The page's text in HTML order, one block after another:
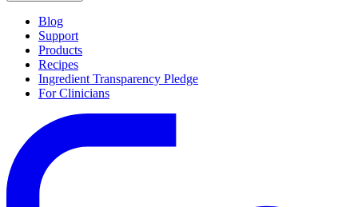
Blog
Support
Products
Recipes
Ingredient Transparency Pledge
For Clinicians